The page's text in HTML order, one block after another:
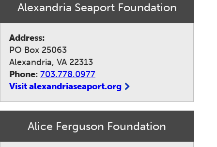
Alexandria Seaport Foundation
Address:
PO Box 25063
Alexandria, VA 22313
Phone: 703.778.0977
Visit alexandriaseaport.org
Alice Ferguson Foundation